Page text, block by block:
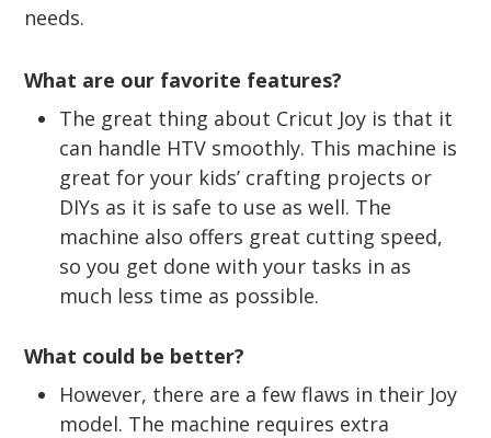
needs.
What are our favorite features?
The great thing about Cricut Joy is that it
can handle HTV smoothly. This machine is
great for your kids’ crafting projects or
DIYs as it is safe to use as well. The
machine also offers great cutting speed,
so you get done with your tasks in as
much less time as possible.
What could be better?
However, there are a few flaws in their Joy
model. The machine requires extra